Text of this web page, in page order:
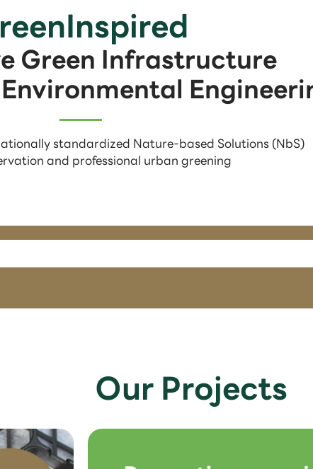
Green Infrastructure
standardized Nature-based Solutions (NbS)
and professional urban greening
Our Projects